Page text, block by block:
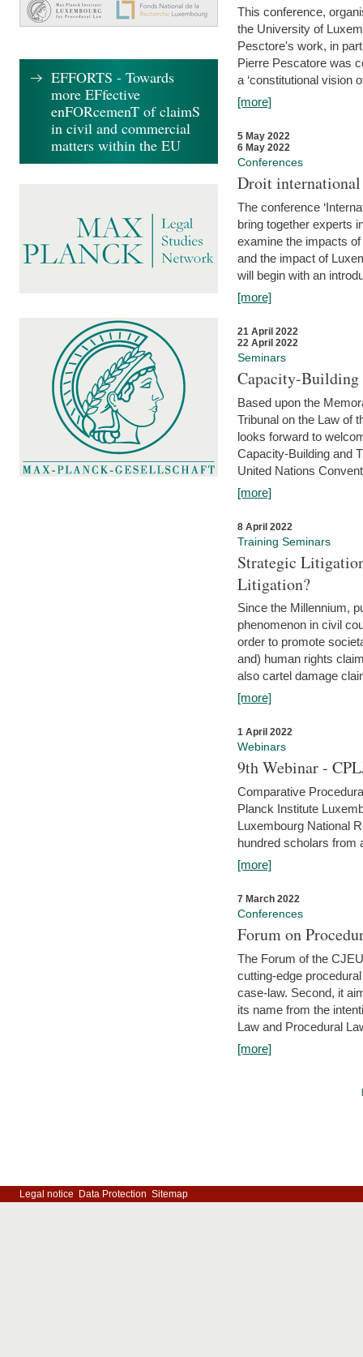
This conference,
the University of
Pesctore's work, in
Pierre Pescatore was
a ‘constitutional vision
[more]
5 May 2022
6 May 2022
Conferences
Droit international
The conference
bring together experts
examine the impacts
and the impact of
will begin with an
[more]
21 April 2022
22 April 2022
Seminars
Capacity-
Based upon the
Tribunal on the Law of
looks forward to
Capacity-Building and
United Nations
[more]
8 April 2022
Training Seminars
Strategic
Litigation?
Since the Millennium,
phenomenon in civil
order to promote
and) human rights
also cartel damage
[more]
1 April 2022
Webinars
9th Webinar -
Comparative
Planck Institute
Luxembourg National
hundred scholars from
[more]
7 March 2022
Conferences
Forum on
The Forum of the
cutting-edge
case-law. Second, it
its name from the
Law and Procedural
[more]
EFFORTS - Towards
more EFfective
enFORcemenT of claimS
in civil and commercial
matters within the EU
Legal notice Data Protection Sitemap